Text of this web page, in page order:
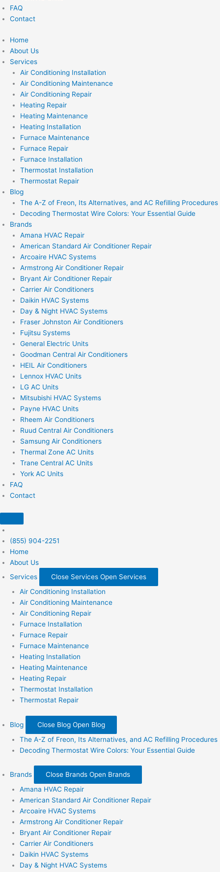
FAQ
Contact
Home
About Us
Services
Air Conditioning Installation
Air Conditioning Maintenance
Air Conditioning Repair
Heating Repair
Heating Maintenance
Heating Installation
Furnace Maintenance
Furnace Repair
Furnace Installation
Thermostat Installation
Thermostat Repair
Blog
The A-Z of Freon, Its Alternatives, and AC Refilling Procedures
Decoding Thermostat Wire Colors: Your Essential Guide
Brands
Amana HVAC Repair
American Standard Air Conditioner Repair
Arcoaire HVAC Systems
Armstrong Air Conditioner Repair
Bryant Air Conditioner Repair
Carrier Air Conditioners
Daikin HVAC Systems
Day & Night HVAC Systems
Fraser Johnston Air Conditioners
Fujitsu Systems
General Electric Units
Goodman Central Air Conditioners
HEIL Air Conditioners
Lennox HVAC Units
LG AC Units
Mitsubishi HVAC Systems
Payne HVAC Units
Rheem Air Conditioners
Ruud Central Air Conditioners
Samsung Air Conditioners
Thermal Zone AC Units
Trane Central AC Units
York AC Units
FAQ
Contact
(855) 904-2251
Home
About Us
Services
Close Services Open Services
Air Conditioning Installation
Air Conditioning Maintenance
Air Conditioning Repair
Furnace Installation
Furnace Repair
Furnace Maintenance
Heating Installation
Heating Maintenance
Heating Repair
Thermostat Installation
Thermostat Repair
Blog Close Blog Open Blog
The A-Z of Freon, Its Alternatives, and AC Refilling Procedures
Decoding Thermostat Wire Colors: Your Essential Guide
Brands Close Brands Open Brands
Amana HVAC Repair
American Standard Air Conditioner Repair
Arcoaire HVAC Systems
Armstrong Air Conditioner Repair
Bryant Air Conditioner Repair
Carrier Air Conditioners
Daikin HVAC Systems
Day & Night HVAC Systems